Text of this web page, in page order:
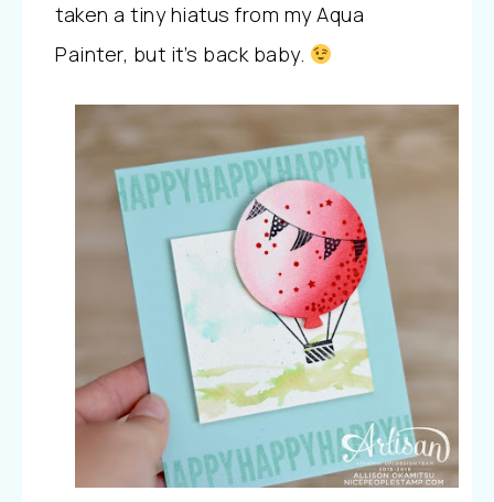
taken a tiny hiatus from my Aqua
Painter, but it’s back baby.